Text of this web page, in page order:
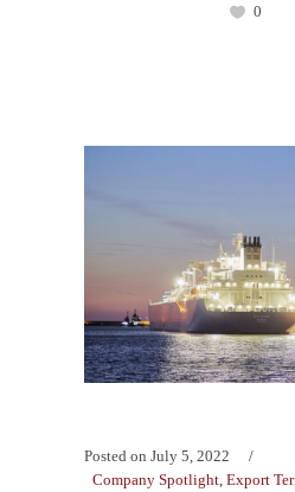
0
Posted on July 5, 2022
Company Spotlight Export